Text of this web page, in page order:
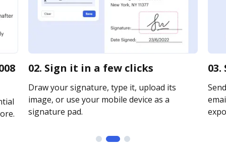
02. Sign it in a few clicks
Draw your signature, type it, upload its
image, or use your mobile device as a
signature pad.